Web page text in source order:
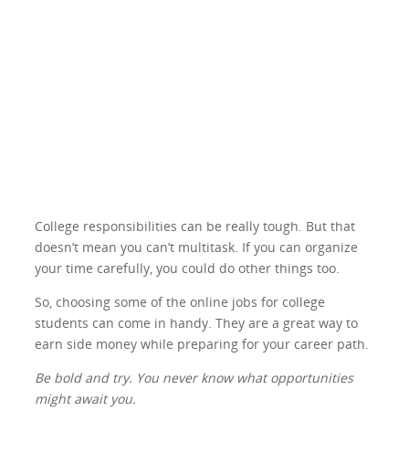
College responsibilities can be really tough. But that
doesn’t mean you can’t multitask. If you can organize
your time carefully, you could do other things too.
So, choosing some of the online jobs for college
students can come in handy. They are a great way to
earn side money while preparing for your career path.
Be bold and try. You never know what opportunities
might await you.